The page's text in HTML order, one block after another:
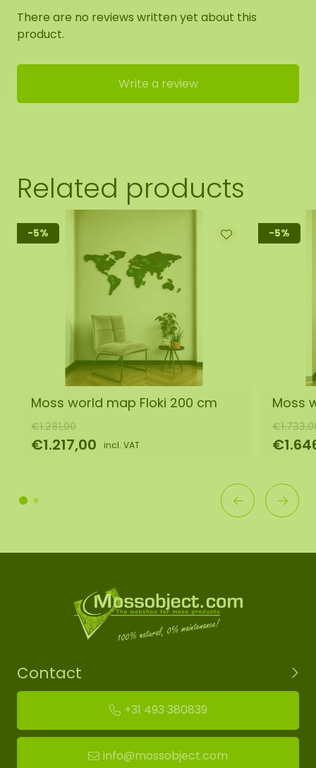
There are no reviews written yet about this
product.
Write a review
Related products
-5%
Moss world map Floki 200 cm
€1.281,00
€1.217,00 incl. VAT
-5%
Moss
Contact
+31 493 380839
info@mossobject.com